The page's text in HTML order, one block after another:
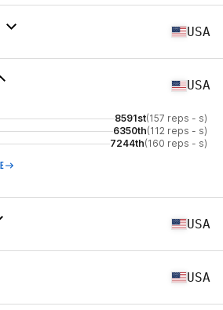
USA
USA
8591st(157 reps - s)
6350th(112 reps - s)
7244th(160 reps - s)
USA
USA